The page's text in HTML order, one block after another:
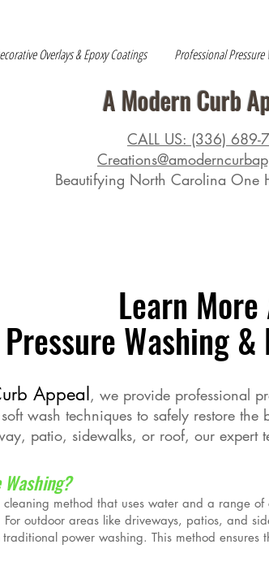
Overlays & Epoxy Coatings Professional Pressure
A Modern Curb
CALL US: (336) 689-
Beautifying North Carolina One
Learn
Pressure Washing &
Appeal , we provide professional
wash techniques to safely restore
patio, sidewalks, or roof, our expert
cleaning method that uses water and a range
For outdoor areas like driveways, patios, and
power washing. This method